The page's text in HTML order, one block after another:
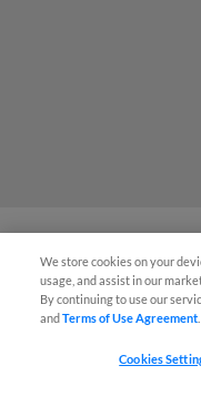
MiLB podcast
Somerset this
We store cookies on your
usage, and assist in our
By continuing to use our
andTerms of Use Agreement
Cookies